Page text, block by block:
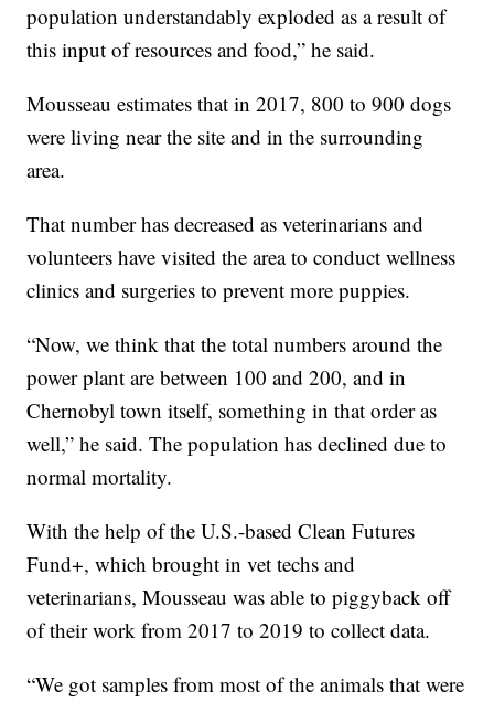
population understandably exploded as a result of
this input of resources and food,” he said.
Mousseau estimates that in 2017, 800 to 900 dogs
were living near the site and in the surrounding
area.
That number has decreased as veterinarians and
volunteers have visited the area to conduct wellness
clinics and surgeries to prevent more puppies.
“Now, we think that the total numbers around the
power plant are between 100 and 200, and in
Chernobyl town itself, something in that order as
well,” he said. The population has declined due to
normal mortality.
With the help of the U.S.-based Clean Futures
Fund+, which brought in vet techs and
veterinarians, Mousseau was able to piggyback off
of their work from 2017 to 2019 to collect data.
“We got samples from most of the animals that were